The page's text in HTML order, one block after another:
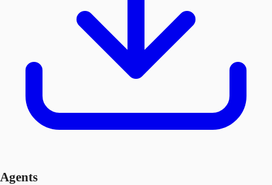
Agents